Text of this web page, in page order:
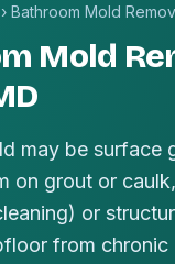
› Bathroom Mold
Mold
may be surface
on grout or
or
from chronic